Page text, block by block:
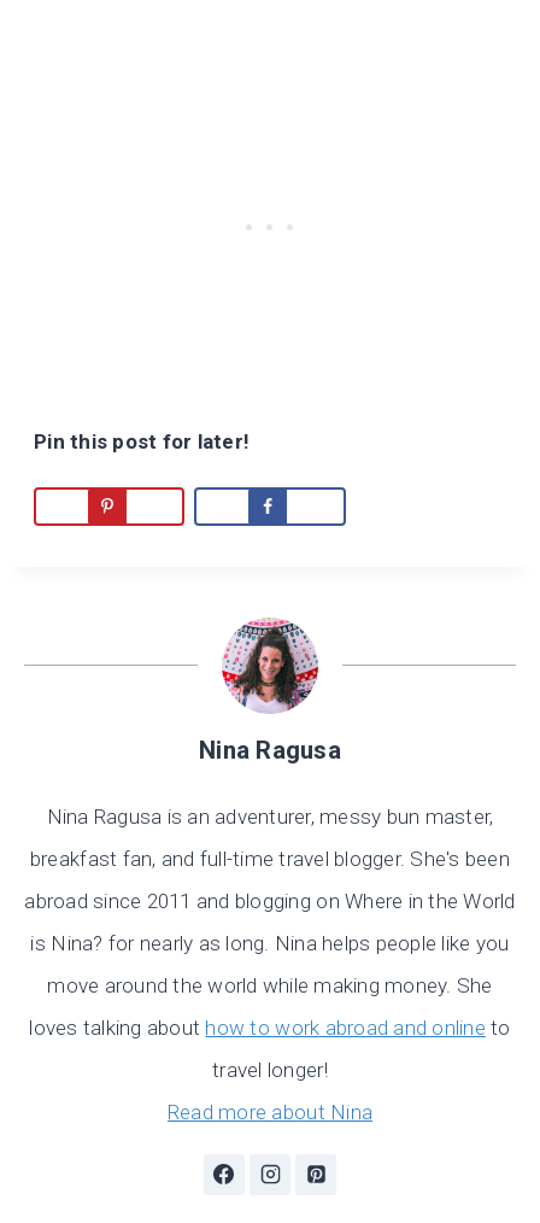
Pin this post for later!
Nina Ragusa
Nina Ragusa is an adventurer, messy bun master,
breakfast fan, and full-time travel blogger. She's been
abroad since 2011 and blogging on Where in the World
is Nina? for nearly as long. Nina helps people like you
move around the world while making money. She
loves talking about how to work abroad and online to
travel longer!
Read more about Nina